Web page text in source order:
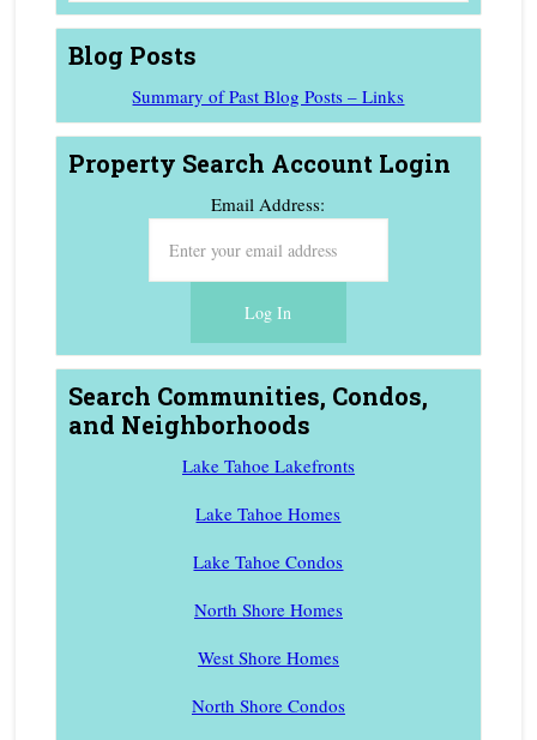
Blog Posts
Summary of Past Blog Posts – Links
Property Search Account Login
Email Address:
Search Communities, Condos,
and Neighborhoods
Lake Tahoe Lakefronts
Lake Tahoe Homes
Lake Tahoe Condos
North Shore Homes
West Shore Homes
North Shore Condos